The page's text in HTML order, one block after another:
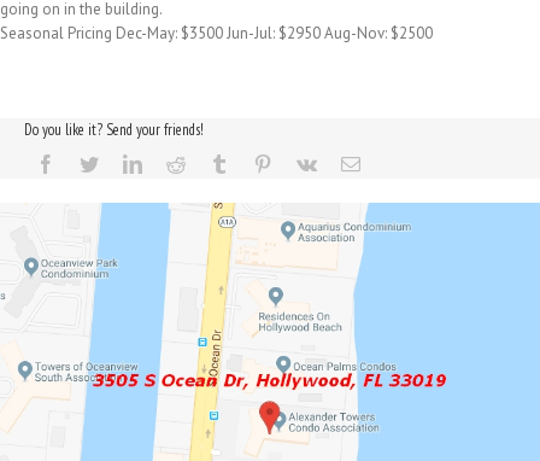
going on in the building.
Seasonal Pricing Dec-May: $3500 Jun-Jul: $2950 Aug-Nov: $2500
Do you like it? Send your friends!